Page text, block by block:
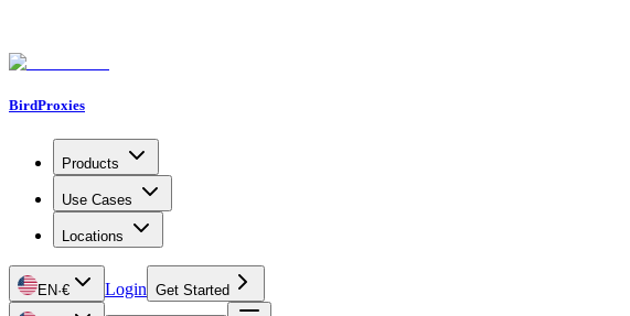
BirdProxies
Products
Use Cases
Locations
EN·€ Login Get Started